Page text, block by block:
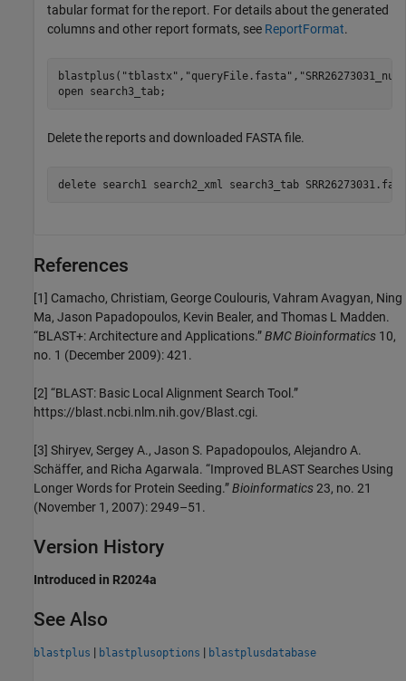
tabular format for the report. For details about the generated
columns and other report formats, see ReportFormat.
blastplus( "tblastx" , "queryFile.fasta" ,
open
search3_tab;
Delete the reports and downloaded FASTA file.
delete search1 search2_xml search3_tab
References
[1] Camacho, Christiam, George Coulouris, Vahram Avagyan, Ning
Ma, Jason Papadopoulos, Kevin Bealer, and Thomas L Madden.
“BLAST+: Architecture and Applications.”BMC Bioinformatics 10,
no. 1 (December 2009): 421.
[2] “BLAST: Basic Local Alignment Search Tool.”
https://blast.ncbi.nlm.nih.gov/Blast.cgi.
[3] Shiryev, Sergey A., Jason S. Papadopoulos, Alejandro A.
Schäffer, and Richa Agarwala. “Improved BLAST Searches Using
Longer Words for Protein Seeding.”Bioinformatics23, no. 21
(November 1, 2007): 2949–51.
Version History
Introduced in R2024a
See Also
blastplus | blastplusoptions | blastplusdatabase